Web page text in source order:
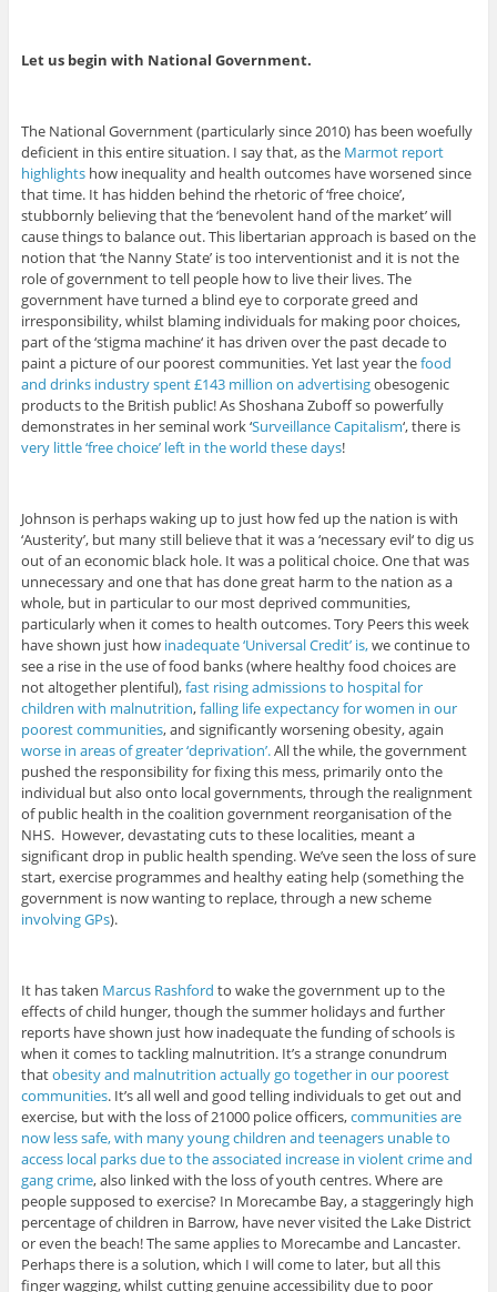
Let us begin with National Government.
The National Government (particularly since 2010) has been woefully
deficient in this entire situation. I say that, as theMarmot report
highlightshow inequality and health outcomes have worsened since
that time. It has hidden behind the rhetoric of ‘free choice’,
stubbornly believing that the ‘benevolent hand of the market’ will
cause things to balance out. This libertarian approach is based on the
notion that ‘the Nanny State’ is too interventionist and it is not the
role of government to tell people how to live their lives. The
government have turned a blind eye to corporate greed and
irresponsibility, whilst blaming individuals for making poor choices,
part of the ‘stigma machine‘ it has driven over the past decade to
paint a picture of our poorest communities. Yet last year thefood
and drinks industry spent £143 million on advertisingobesogenic
products to the British public! As Shoshana Zuboff so powerfully
demonstrates in her seminal work ‘Surveillance Capitalism‘, there is
very little ‘free choice’ left in the world these days!
Johnson is perhaps waking up to just how fed up the nation is with
‘Austerity’, but many still believe that it was a ‘necessary evil‘ to dig us
out of an economic black hole. It was a political choice. One that was
unnecessary and one that has done great harm to the nation as a
whole, but in particular to our most deprived communities,
particularly when it comes to health outcomes. Tory Peers this week
have shown just how inadequate ‘Universal Credit’ is,we continue to
see a rise in the use of food banks (where healthy food choices are
not altogether plentiful),fast rising admissions to hospital for
children with malnutrition,falling life expectancy for women in our
poorest communities, and significantly worsening obesity, again
worse in areas of greater ‘deprivation’.All the while, the government
pushed the responsibility for fixing this mess, primarily onto the
individual but also onto local governments, through the realignment
of public health in the coalition government reorganisation of the
NHS. However, devastating cuts to these localities, meant a
significant drop in public health spending. We’ve seen the loss of sure
start, exercise programmes and healthy eating help (something the
government is now wanting to replace, through a new scheme
involving GPs).
It has taken Marcus Rashford to wake the government up to the
effects of child hunger, though the summer holidays and further
reports have shown just how inadequate the funding of schools is
when it comes to tackling malnutrition. It’s a strange conundrum
thatobesity and malnutrition actually go together in our poorest
communities. It’s all well and good telling individuals to get out and
exercise, but with the loss of 21000 police officers,communities are
now less safe, with many young children and teenagers unable to
access local parks due to the associated increase in violent crime and
gang crime, also linked with the loss of youth centres. Where are
people supposed to exercise? In Morecambe Bay, a staggeringly high
percentage of children in Barrow, have never visited the Lake District
or even the beach! The same applies to Morecambe and Lancaster.
Perhaps there is a solution, which I will come to later, but all this
finger wagging, whilst cutting genuine accessibility due to poor